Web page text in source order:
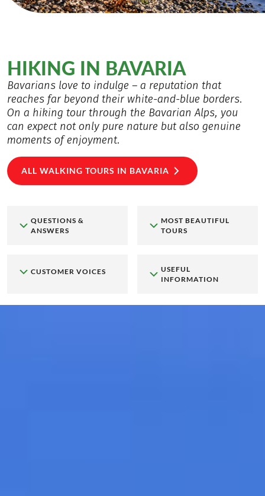
HIKING IN BAVARIA
Bavarians love to indulge – a reputation that
reaches far beyond their white-and-blue borders.
On a hiking tour through the Bavarian Alps, you
can expect not only pure nature but also genuine
moments of enjoyment.
ALL WALKING TOURS IN BAVARIA
QUESTIONS &
ANSWERS
MOST BEAUTIFUL
TOURS
CUSTOMER VOICES
USEFUL
INFORMATION